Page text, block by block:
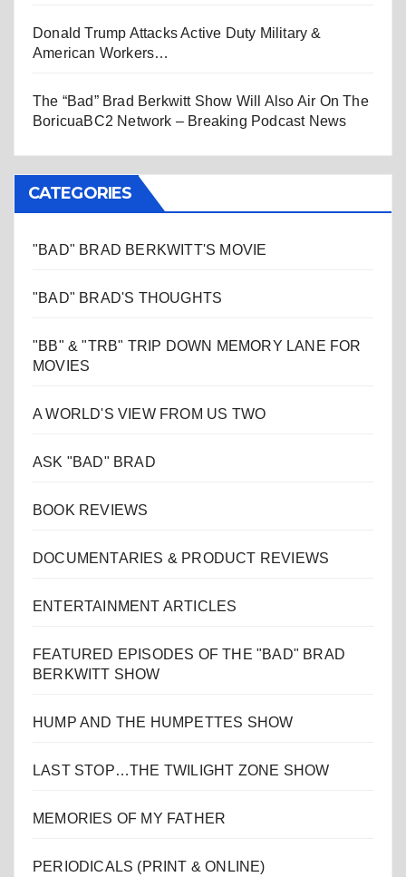
Donald Trump Attacks Active Duty Military &
American Workers…
The “Bad” Brad Berkwitt Show Will Also Air On The
BoricuaBC2 Network – Breaking Podcast News
CATEGORIES
"BAD" BRAD BERKWITT'S MOVIE
"BAD" BRAD'S THOUGHTS
"BB" & "TRB" TRIP DOWN MEMORY LANE FOR
MOVIES
A WORLD'S VIEW FROM US TWO
ASK "BAD" BRAD
BOOK REVIEWS
DOCUMENTARIES & PRODUCT REVIEWS
ENTERTAINMENT ARTICLES
FEATURED EPISODES OF THE "BAD" BRAD
BERKWITT SHOW
HUMP AND THE HUMPETTES SHOW
LAST STOP…THE TWILIGHT ZONE SHOW
MEMORIES OF MY FATHER
PERIODICALS (PRINT & ONLINE)